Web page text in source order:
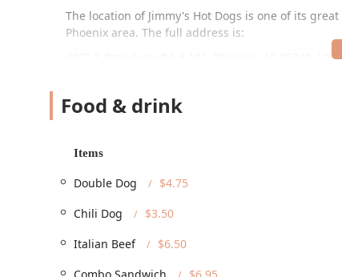
The location of Jimmy's Hot Dogs is one of its
Phoenix area. The full address is:
4022 E Broadway Rd # 101, Phoenix, AZ 85040, USA
ensuring high visibility and convenience for local
all Arizona residents. The restaurant provides
Dogs is committed to serving all members of the
accessible seating. This comprehensive approach
Jimmy's Hot Dogs provides a versatile range of
they prefer a quick stop or a relaxed meal.
On-Site Dining:
The restaurant offers Dine-in
Food & drink
Items
Double Dog
$4.75
Chili Dog
$3.50
Italian Beef
$6.50